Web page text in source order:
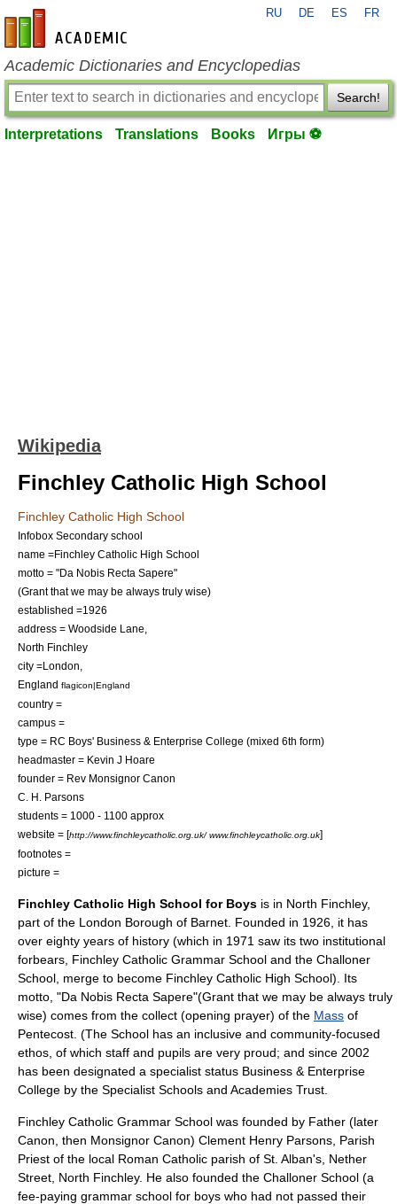
en-academic.com
RU DE ES FR
Academic Dictionaries and Encyclopedias
Search!
Interpretations Translations Books Игры ⚽
Wikipedia
Finchley Catholic High School
Finchley Catholic High School
Infobox Secondary school
name =Finchley Catholic High School
motto = "Da Nobis Recta Sapere"
(Grant that we may be always truly wise)
established =1926
address = Woodside Lane,
North Finchley
city =London
England flagicon|England
country =
campus =
type = RC Boys' Business & Enterprise College (mixed 6th form)
headmaster = Kevin J Hoare
founder = Rev Monsignor Canon
C. H. Parsons
students = 1000 - 1100 approx
website = [http://www.finchleycatholic.org.uk/ www.finchleycatholic.org.uk]
footnotes =
picture =
Finchley Catholic High School for Boys is in North Finchley,
part of the London Borough of Barnet . Founded in 1926, it has
over eighty years of history (which in 1971 saw its two institutional
forbears, Finchley Catholic Grammar School and the Challoner
School, merge to become Finchley Catholic High School). Its
motto, "Da Nobis Recta Sapere"(Grant that we may be always truly
wise) comes from the collect (opening prayer) of the Mass of
Pentecost . (The School has an inclusive and community-focused
ethos, of which staff and pupils are very proud; and since 2002
has been designated a specialist status Business & Enterprise
College by the Specialist Schools and Academies Trust
Finchley Catholic Grammar School was founded by Father (later
Canon, then Monsignor Canon) Clement Henry Parsons, Parish
Priest of the local Roman Catholic parish of St. Alban's, Nether
Street, North Finchley. He also founded the Challoner School (a
fee-paying grammar school for boys who had not passed their